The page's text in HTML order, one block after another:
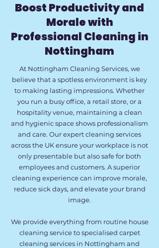
Boost Productivity and
Morale with
Professional Cleaning in
Nottingham
At Nottingham Cleaning Services, we
believe that a spotless environment is key
to making lasting impressions. Whether
you run a busy office, a retail store, or a
hospitality venue, maintaining a clean
and hygienic space shows professionalism
and care. Our expert cleaning services
across the UK ensure your workplace is not
only presentable but also safe for both
employees and customers. A superior
cleaning experience can improve morale,
reduce sick days, and elevate your brand
image.
We provide everything from routine house
cleaning service to specialised carpet
cleaning services in Nottingham and